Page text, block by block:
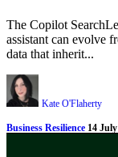
The Copilot
assistant can evolve
data that inherit...
Kate O'Flaherty
Business Resilience 14